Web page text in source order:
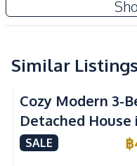
Built-in Kitchen
Nearby
Main Road
International School
Supermarket
Similar
Cozy Modern 3-
Detached House
Pattaya
SALE ฿